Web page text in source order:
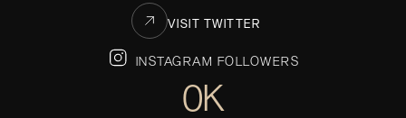
VISIT TWITTER
INSTAGRAM FOLLOWERS
0K